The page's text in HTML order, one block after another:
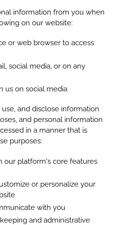
information from you when
on our website:
or web browser to access
social media, or on any
us on social media
and disclose information
and personal information
in a manner that is
purposes:
our platform's core features
or personalize your
with you
and administrative